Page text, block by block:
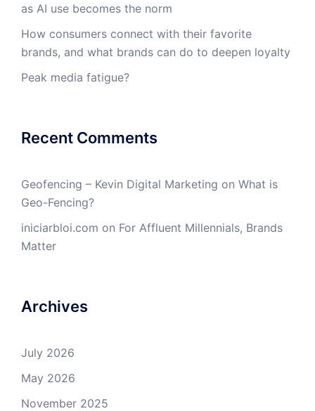
as AI use becomes the norm
How consumers connect with their favorite
brands, and what brands can do to deepen loyalty
Peak media fatigue?
Recent Comments
Geofencing – Kevin Digital Marketing on What is
Geo-Fencing?
iniciarbloi.com on For Affluent Millennials, Brands
Matter
Archives
July 2026
May 2026
November 2025